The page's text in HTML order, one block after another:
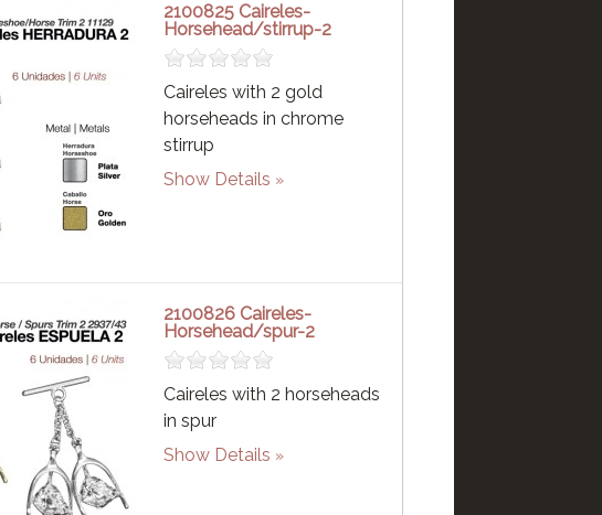
2100825 Caireles-
Horsehead/stirrup-2
Caireles with 2 gold
horseheads in chrome
stirrup
Show Details
2100826 Caireles-
Horsehead/spur-2
Caireles with 2 horseheads
in spur
Show Details